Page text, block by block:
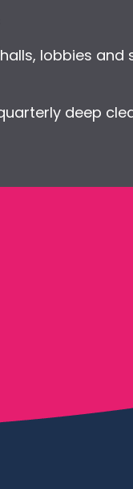
lobbies and
deep